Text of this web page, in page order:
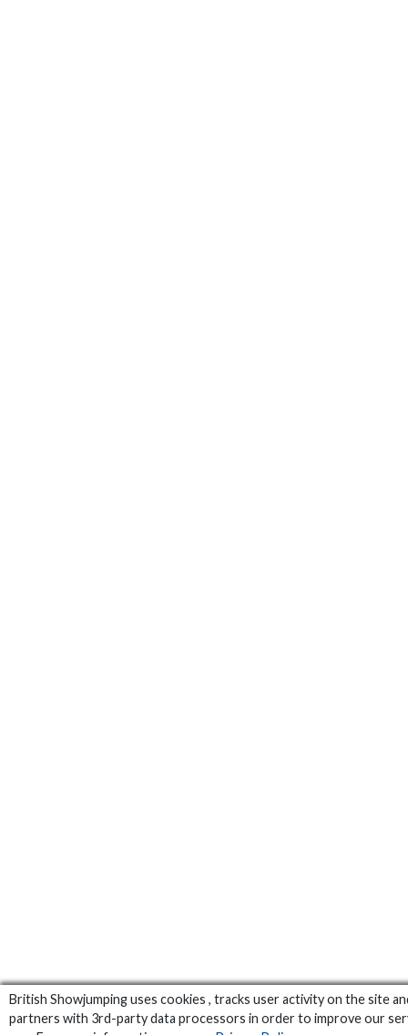
British Showjumping uses cookies , tracks user activity on the site
partners with 3rd-party data processors in order to improve our